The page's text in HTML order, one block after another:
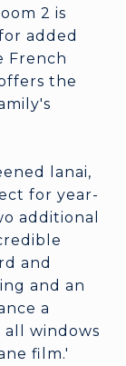
2 is
added
French
the
lanai,
for year-
additional
and
and an
a
all windows
film.'